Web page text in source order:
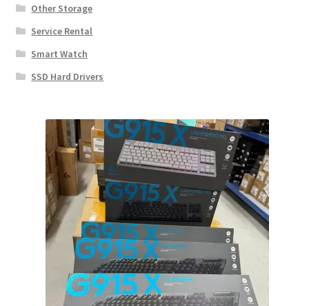
Other Storage
Service Rental
Smart Watch
SSD Hard Drivers